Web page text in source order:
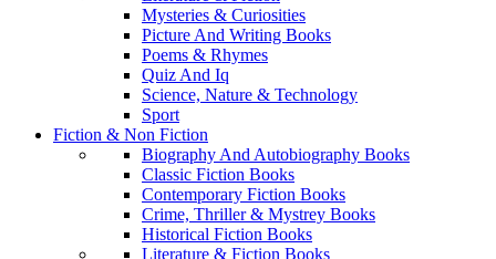
Mysteries & Curiosities
Picture And Writing Books
Poems & Rhymes
Quiz And Iq
Science, Nature & Technology
Sport
Fiction & Non Fiction
Biography And Autobiography Books
Classic Fiction Books
Contemporary Fiction Books
Crime, Thriller & Mystrey Books
Historical Fiction Books
Literature & Fiction Books